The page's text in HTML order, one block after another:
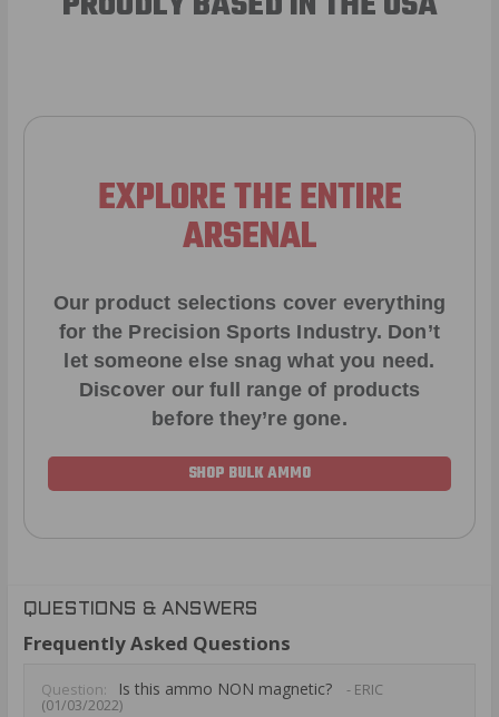
EXPLORE THE ENTIRE
ARSENAL
Our product selections cover everything
for the Precision Sports Industry. Don’t
let someone else snag what you need.
Discover our full range of products
before they’re gone.
SHOP BULK AMMO
QUESTIONS & ANSWERS
Frequently Asked Questions
Question: Is this ammo NON magnetic?
- ERIC
(01/03/2022)